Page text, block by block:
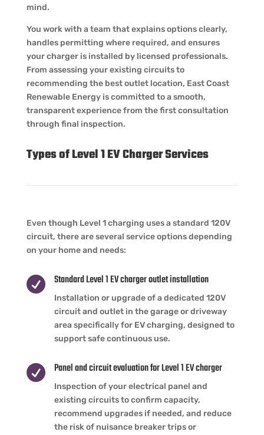
mind.
You work with a team that explains options clearly,
handles permitting where required, and ensures
your charger is installed by licensed professionals.
From assessing your existing circuits to
recommending the best outlet location, East Coast
Renewable Energy is committed to a smooth,
transparent experience from the first consultation
through final inspection.
Types of Level 1 EV Charger Services
Even though Level 1 charging uses a standard 120V
circuit, there are several service options depending
on your home and needs:
 Standard Level 1 EV charger outlet installation
Installation or upgrade of a dedicated 120V
circuit and outlet in the garage or driveway
area specifically for EV charging, designed to
support safe continuous use.
 Panel and circuit evaluation for Level 1 EV charger
Inspection of your electrical panel and
existing circuits to confirm capacity,
recommend upgrades if needed, and reduce
the risk of nuisance breaker trips or